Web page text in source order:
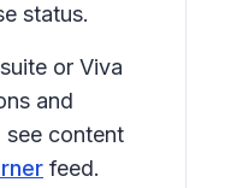
status.
or Viva
and
see content
feed.